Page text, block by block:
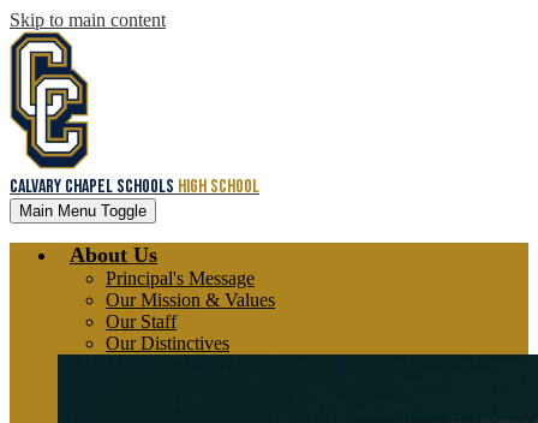
Skip to main content
Calvary Chapel Schools High School
Main Menu Toggle
About Us
Principal's Message
Our Mission & Values
Our Staff
Our Distinctives